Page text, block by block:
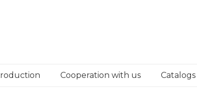
Cooperation with us